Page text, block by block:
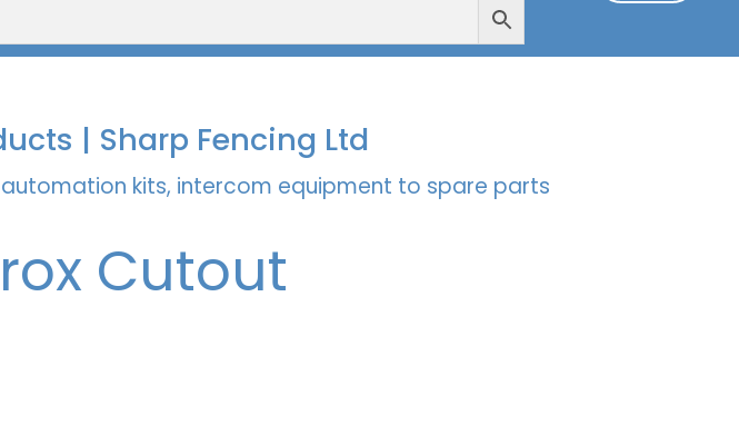
| Sharp Fencing Ltd
kits, intercom equipment to spare parts
Cutout